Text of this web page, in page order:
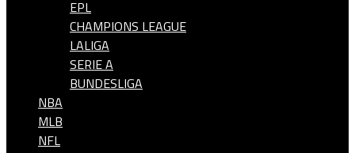
EPL
CHAMPIONS LEAGUE
LALIGA
SERIE A
BUNDESLIGA
NBA
MLB
NFL